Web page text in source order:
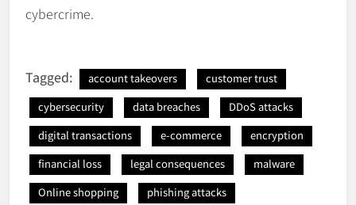
cybercrime.
Tagged: account takeovers
customer trust
cybersecurity
data breaches
DDoS attacks
digital transactions
e-commerce
encryption
financial loss
legal consequences
malware
Online shopping
phishing attacks